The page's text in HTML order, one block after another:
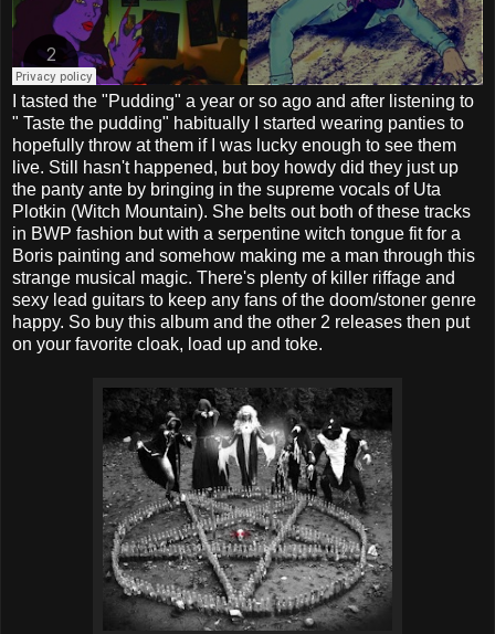
I tasted the "Pudding" a year or so ago and after listening to
" Taste the pudding" habitually I started wearing panties to
hopefully throw at them if I was lucky enough to see them
live. Still hasn't happened, but boy howdy did they just up
the panty ante by bringing in the supreme vocals of Uta
Plotkin (Witch Mountain). She belts out both of these tracks
in BWP fashion but with a serpentine witch tongue fit for a
Boris painting and somehow making me a man through this
strange musical magic. There's plenty of killer riffage and
sexy lead guitars to keep any fans of the doom/stoner genre
happy. So buy this album and the other 2 releases then put
on your favorite cloak, load up and toke.